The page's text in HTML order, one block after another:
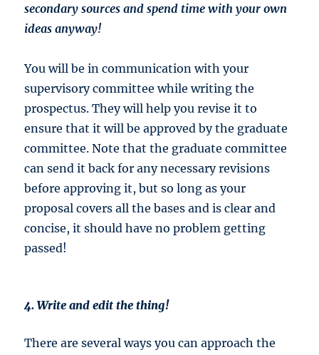
secondary sources and spend time with your own
ideas anyway!
You will be in communication with your
supervisory committee while writing the
prospectus. They will help you revise it to
ensure that it will be approved by the graduate
committee. Note that the graduate committee
can send it back for any necessary revisions
before approving it, but so long as your
proposal covers all the bases and is clear and
concise, it should have no problem getting
passed!
4. Write and edit the thing!
There are several ways you can approach the